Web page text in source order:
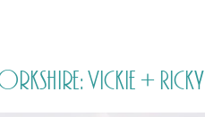
Vickie + Ricky